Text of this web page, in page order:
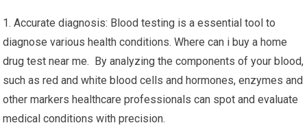
1. Accurate diagnosis: Blood testing is a essential tool to
diagnose various health conditions. Where can i buy a home
drug test near me. By analyzing the components of your blood,
such as red and white blood cells and hormones, enzymes and
other markers healthcare professionals can spot and evaluate
medical conditions with precision.